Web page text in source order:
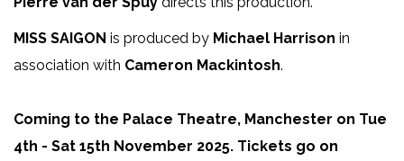
MISS SAIGON is produced by Michael Harrison in
association with Cameron Mackintosh.
Coming to the Palace Theatre, Manchester on Tue
4th - Sat 15th November 2025. Tickets go on